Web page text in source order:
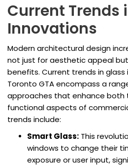
Current Trends
Innovations
Modern architectural design
not just for aesthetic appeal
benefits. Current trends in
Toronto GTA encompass a
approaches that enhance both
functional aspects of
trends include:
Smart Glass: This
windows to change their
exposure or user input,